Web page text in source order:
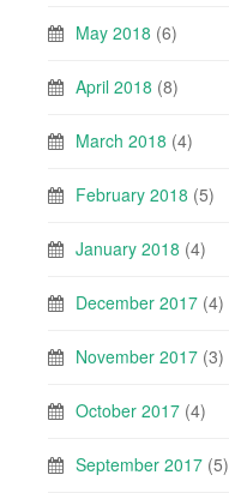
May 2018 (6)
April 2018 (8)
March 2018 (4)
February 2018 (5)
January 2018 (4)
December 2017 (4)
November 2017 (3)
October 2017 (4)
September 2017 (5)